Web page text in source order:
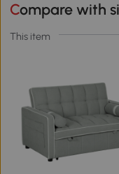
Compare with
This item